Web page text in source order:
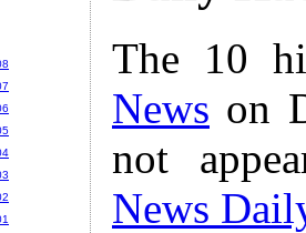
The 10
News on
not
News